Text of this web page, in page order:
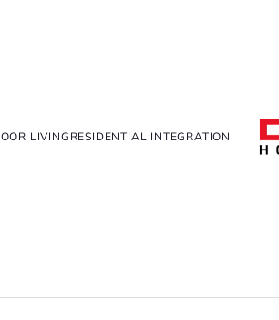
LIVINGRESIDENTIAL INTEGRATION